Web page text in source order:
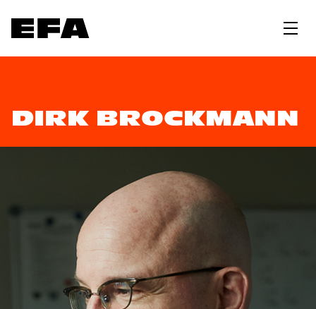
DIRK BROCKMANN